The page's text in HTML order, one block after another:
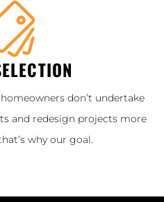
don’t undertake
and redesign projects more
why our goal.